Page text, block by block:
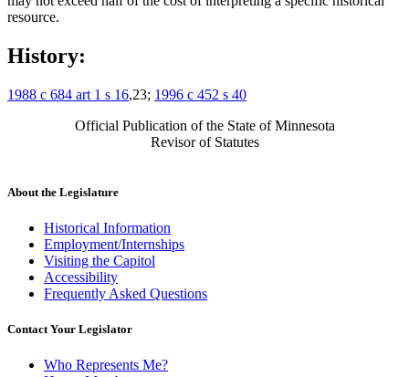
resource.
History:
1988 c 684 art 1 s 16,23; 1996 c 452 s 40
Official Publication of the State of Minnesota
Revisor of Statutes
About the Legislature
Historical Information
Employment/Internships
Visiting the Capitol
Accessibility
Frequently Asked Questions
Contact Your Legislator
Who Represents Me?